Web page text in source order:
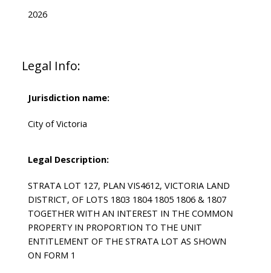
2026
Legal Info:
Jurisdiction name:
City of Victoria
Legal Description:
STRATA LOT 127, PLAN VIS4612, VICTORIA LAND
DISTRICT, OF LOTS 1803 1804 1805 1806 & 1807
TOGETHER WITH AN INTEREST IN THE COMMON
PROPERTY IN PROPORTION TO THE UNIT
ENTITLEMENT OF THE STRATA LOT AS SHOWN
ON FORM 1